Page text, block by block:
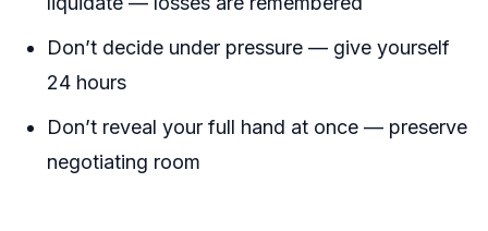
Don’t decide under pressure — give yourself
24 hours
Don’t reveal your full hand at once — preserve
negotiating room